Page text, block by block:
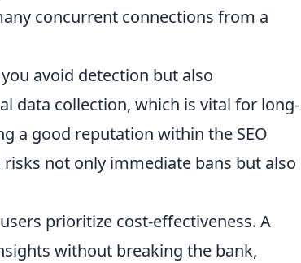
concurrent connections from a
avoid detection but also
data collection, which is vital for long-
a good reputation within the SEO
not only immediate bans but also
prioritize cost-effectiveness. A
without breaking the bank,